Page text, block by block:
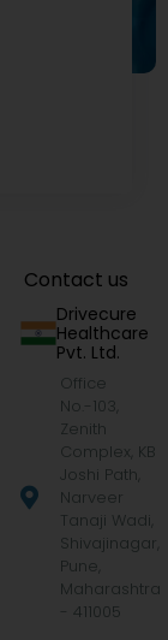
Contact us
Drivecure
Healthcare
Pvt. Ltd.
Office
No.-103,
Zenith
Complex, KB
Joshi Path,
Narveer
Tanaji Wadi,
Shivajinagar,
Pune,
Maharashtra
- 411005